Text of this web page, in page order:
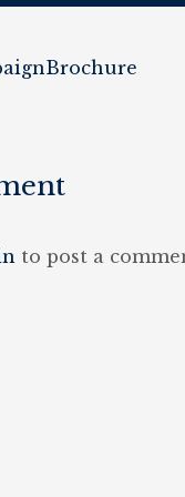
to post a